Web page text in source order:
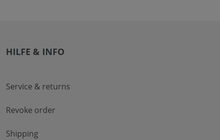
HILFE & INFO
Service & returns
Revoke order
Shipping